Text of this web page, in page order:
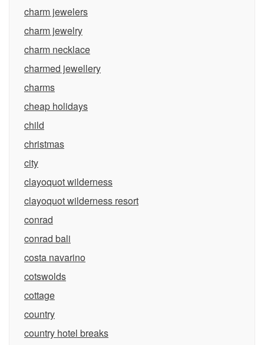
charm jewelers
charm jewelry
charm necklace
charmed jewellery
charms
cheap holidays
child
christmas
city
clayoquot wilderness
clayoquot wilderness resort
conrad
conrad bali
costa navarino
cotswolds
cottage
country
country hotel breaks